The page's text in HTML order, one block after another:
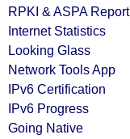
RPKI & ASPA Report
Internet Statistics
Looking Glass
Network Tools App
IPv6 Certification
IPv6 Progress
Going Native